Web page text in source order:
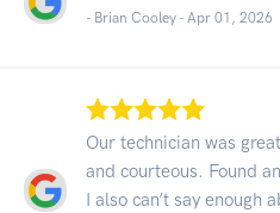
- Brian Cooley - Apr 01, 2026
Our technician was
and courteous. Found
I also can’t say enough